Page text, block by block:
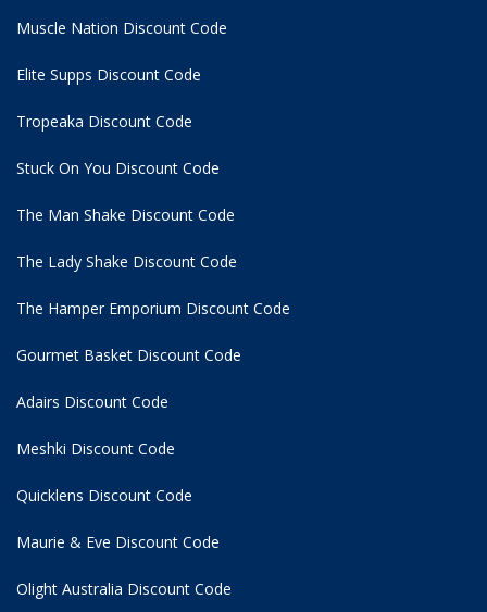
Muscle Nation Discount Code
Elite Supps Discount Code
Tropeaka Discount Code
Stuck On You Discount Code
The Man Shake Discount Code
The Lady Shake Discount Code
The Hamper Emporium Discount Code
Gourmet Basket Discount Code
Adairs Discount Code
Meshki Discount Code
Quicklens Discount Code
Maurie & Eve Discount Code
Olight Australia Discount Code